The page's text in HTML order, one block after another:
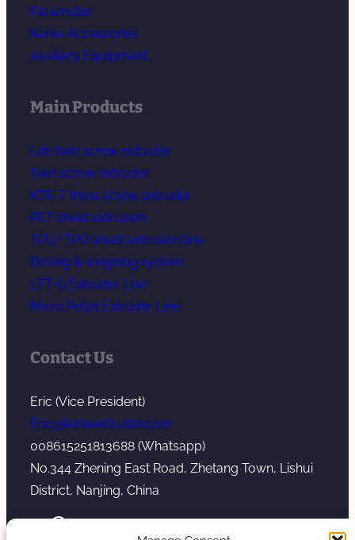
Parameter
Kerke Accessories
Auxiliary Equipment
Main Products
Lab twin screw extruder
Twin screw extruder
KTE-T three screw extruder
PET sheet extrusion
TPU/TPO sheet extrusion line
Dosing & weighing system
LFT-G Extruder Line
Micro Pellet Extruder Line
Contact Us
Eric (Vice President)
Eric@kerkeextruder.com
008615251813688 (Whatsapp)
No.344 Zhening East Road, Zhetang Town, Lishui
District, Nanjing, China
YouTube WhatsApp Mail